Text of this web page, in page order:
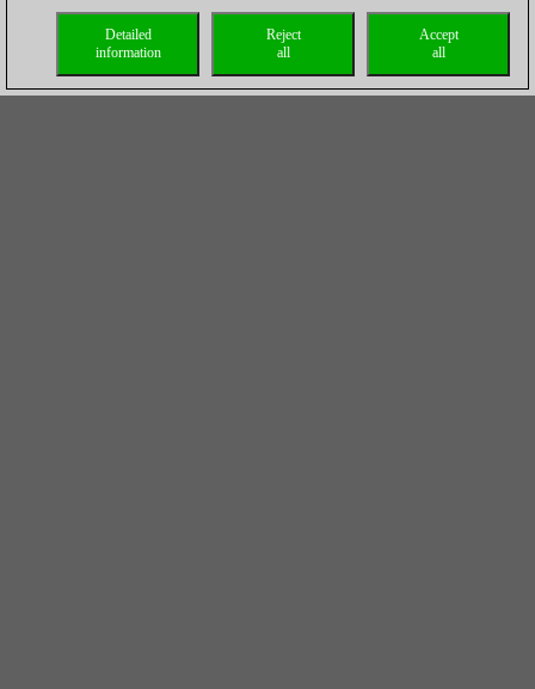
Accept
all
Reject
all
Detailed
information